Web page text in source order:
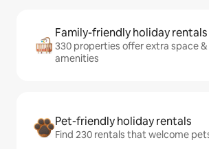
Family-friendly holiday rentals
330 properties offer extra space
amenities
Pet-friendly holiday rentals
Find 230 rentals that welcome